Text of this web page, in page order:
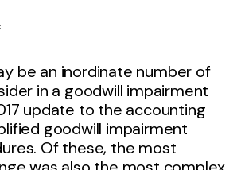
be an inordinate number of
in a goodwill impairment
update to the accounting
goodwill impairment
Of these, the most